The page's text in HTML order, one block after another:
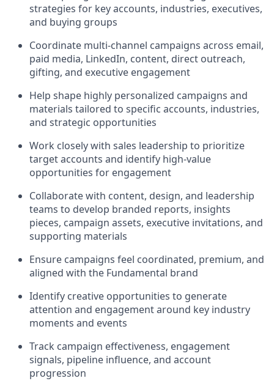
strategies for key accounts, industries, executives,
and buying groups
Coordinate multi-channel campaigns across email,
paid media, LinkedIn, content, direct outreach,
gifting, and executive engagement
Help shape highly personalized campaigns and
materials tailored to specific accounts, industries,
and strategic opportunities
Work closely with sales leadership to prioritize
target accounts and identify high-value
opportunities for engagement
Collaborate with content, design, and leadership
teams to develop branded reports, insights
pieces, campaign assets, executive invitations, and
supporting materials
Ensure campaigns feel coordinated, premium, and
aligned with the Fundamental brand
Identify creative opportunities to generate
attention and engagement around key industry
moments and events
Track campaign effectiveness, engagement
signals, pipeline influence, and account
progression